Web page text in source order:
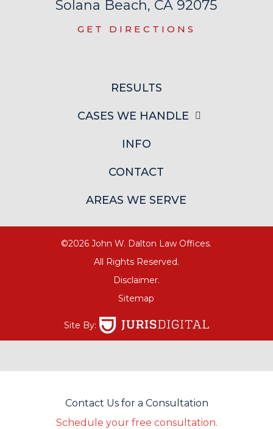
Solana Beach, CA 92075
GET DIRECTIONS
RESULTS
CASES WE HANDLE
INFO
CONTACT
AREAS WE SERVE
©2026 John W. Dalton Law Offices.
All Rights Reserved.
Disclaimer.
Sitemap
Site By:
Contact Us for a Consultation
Schedule your free consultation.